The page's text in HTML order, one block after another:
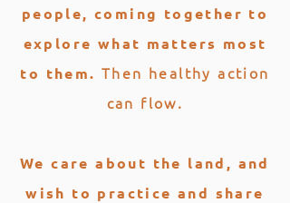
people, coming together to
explore what matters most
to them. Then healthy action
can flow.
We care about the land, and
wish to practice and share